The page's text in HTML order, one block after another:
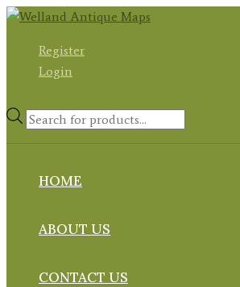
Skip
contentRegister
Login
Products
HOME
ABOUT US
CONTACT US